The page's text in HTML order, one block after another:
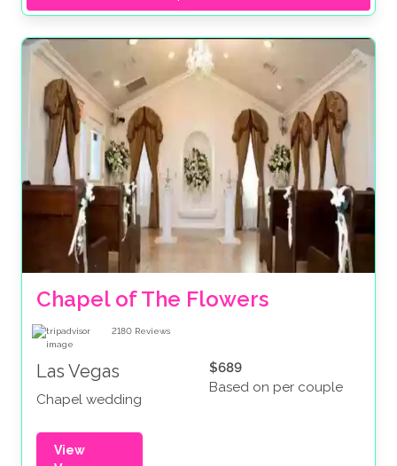
Chapel of The Flowers
2180 Reviews
Las Vegas
Chapel wedding
$689
Based on per couple
View